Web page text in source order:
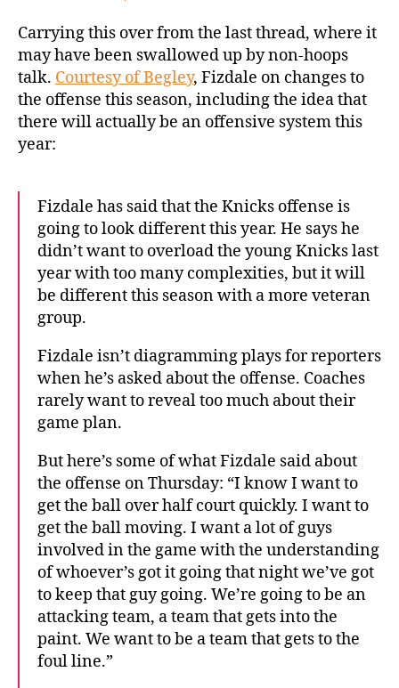
Carrying this over from the last thread, where it
may have been swallowed up by non-hoops
talk. Courtesy of Begley, Fizdale on changes to
the offense this season, including the idea that
there will actually be an offensive system this
year:
Fizdale has said that the Knicks offense is
going to look different this year. He says he
didn’t want to overload the young Knicks last
year with too many complexities, but it will
be different this season with a more veteran
group.
Fizdale isn’t diagramming plays for reporters
when he’s asked about the offense. Coaches
rarely want to reveal too much about their
game plan.
But here’s some of what Fizdale said about
the offense on Thursday: “I know I want to
get the ball over half court quickly. I want to
get the ball moving. I want a lot of guys
involved in the game with the understanding
of whoever’s got it going that night we’ve got
to keep that guy going. We’re going to be an
attacking team, a team that gets into the
paint. We want to be a team that gets to the
foul line.”